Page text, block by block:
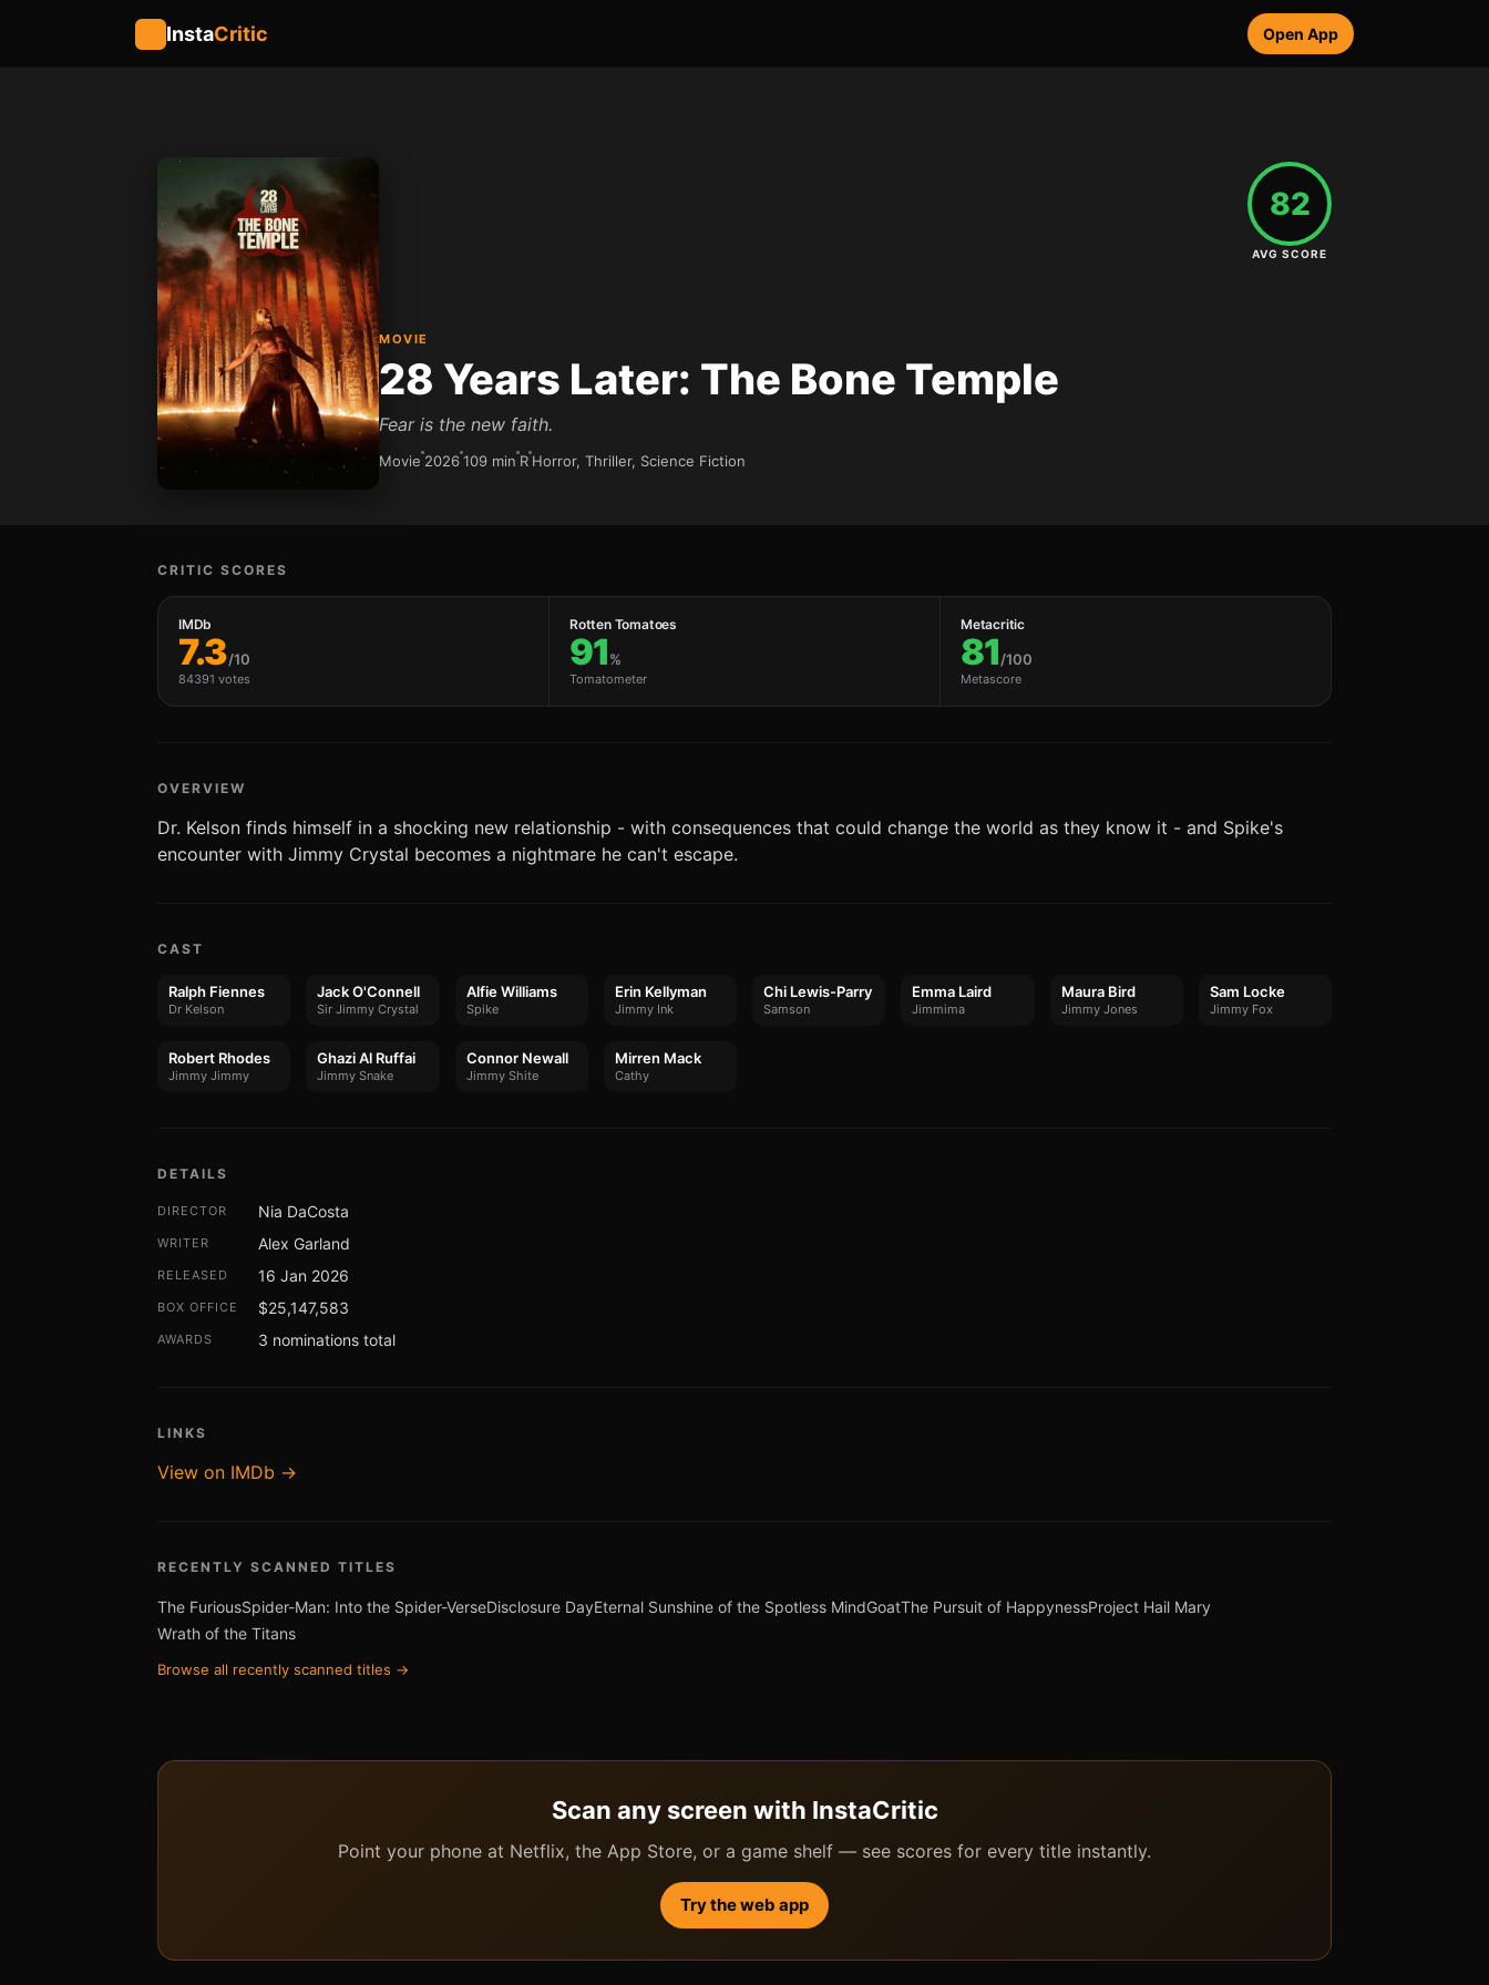
InstaCritic Open App
MOVIE
28 Years Later: The Bone Temple
Fear is the new faith.
Movie 2026109 min R Horror, Thriller, Science Fiction
82
AVG SCORE
CRITIC SCORES
IMDb
7.3/10
84391 votes
Rotten Tomatoes
91%
Tomatometer
Metacritic
81/100
Metascore
OVERVIEW
Dr. Kelson finds himself in a shocking new relationship - with consequences that could change the world as they know it - and Spike's
encounter with Jimmy Crystal becomes a nightmare he can't escape.
CAST
Ralph Fiennes
Dr Kelson
Jack O'Connell
Sir Jimmy Crystal
Alfie Williams
Spike
Erin Kellyman
Jimmy Ink
Chi Lewis-Parry
Samson
Emma Laird
Jimmima
Maura Bird
Jimmy Jones
Sam Locke
Jimmy Fox
Robert Rhodes
Jimmy Jimmy
Ghazi Al Ruffai
Jimmy Snake
Connor Newall
Jimmy Shite
Mirren Mack
Cathy
DETAILS
DIRECTOR Nia DaCosta
WRITER Alex Garland
RELEASED 16 Jan 2026
BOX OFFICE $25,147,583
AWARDS 3 nominations total
LINKS
View on IMDb →
RECENTLY SCANNED TITLES
The FuriousSpider-Man: Into the Spider-VerseDisclosure DayEternal Sunshine of the Spotless MindGoatThe Pursuit of HappynessProject Hail Mary
Wrath of the Titans
Browse all recently scanned titles →
Scan any screen with InstaCritic
Point your phone at Netflix, the App Store, or a game shelf — see scores for every title instantly.
Try the web app